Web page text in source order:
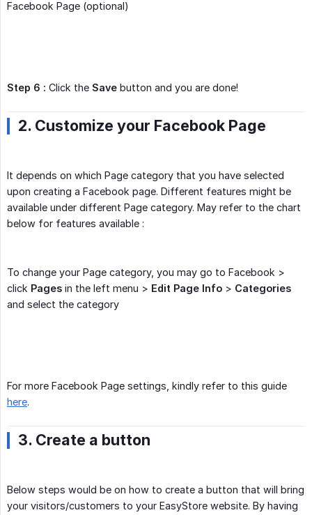
Facebook Page (optional)
Step 6 : Click the Save button and you are done!
2. Customize your Facebook Page
It depends on which Page category that you have selected
upon creating a Facebook page. Different features might be
available under different Page category. May refer to the chart
below for features available :
To change your Page category, you may go to Facebook >
click Pages in the left menu > Edit Page Info > Categories
and select the category
For more Facebook Page settings, kindly refer to this guide
here.
3. Create a button
Below steps would be on how to create a button that will bring
your visitors/customers to your EasyStore website. By having